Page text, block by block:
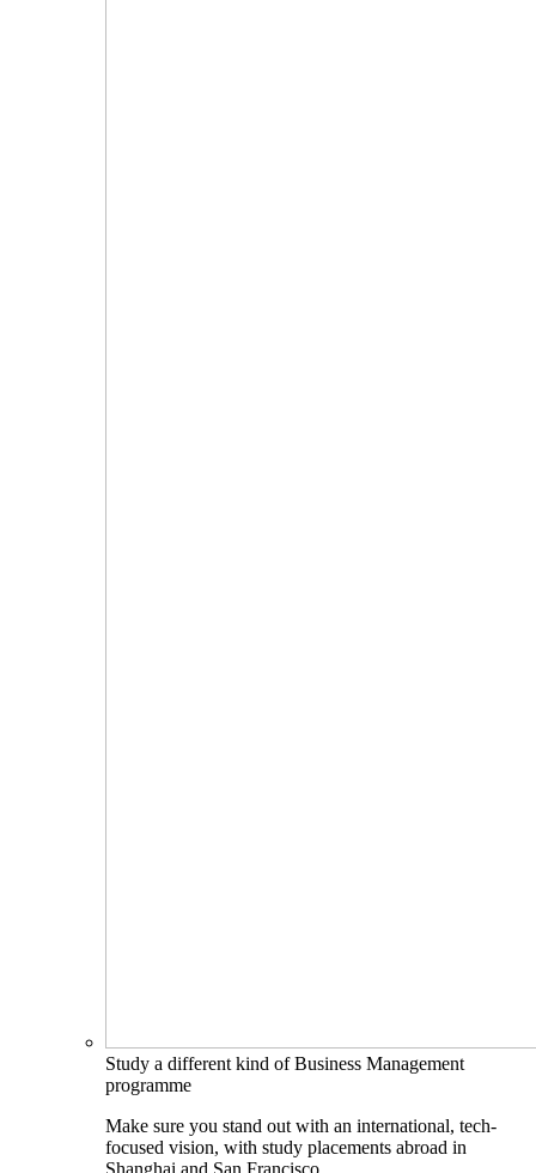
Study a different kind of Business Management
programme
Make sure you stand out with an international, tech-
focused vision, with study placements abroad in
Shanghai and San Francisco.